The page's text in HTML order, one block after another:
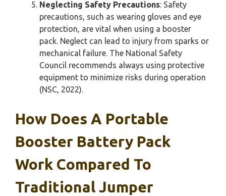
Neglecting Safety Precautions: Safety
precautions, such as wearing gloves and eye
protection, are vital when using a booster
pack. Neglect can lead to injury from sparks or
mechanical failure. The National Safety
Council recommends always using protective
equipment to minimize risks during operation
(NSC, 2022).
How Does A Portable
Booster Battery Pack
Work Compared To
Traditional Jumper